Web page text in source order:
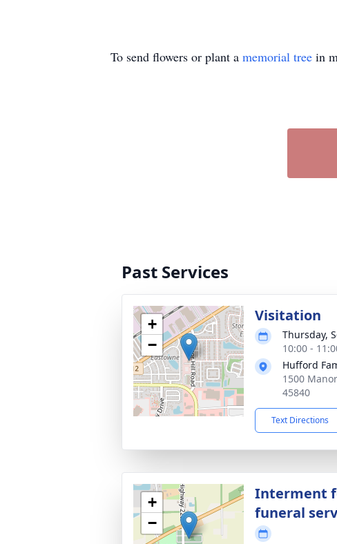
To send flowers or plant a memorial tree in
Past Services
+
−
Visitation
Thursday,
10:00 -
Hufford
1500
45840
Text Directions
+
−
Interment
funeral